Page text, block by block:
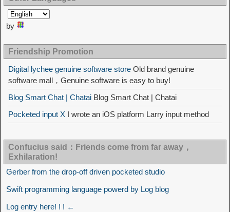
by
Friendship Promotion
Digital lychee genuine software store Old brand genuine
software mall，Genuine software is easy to buy!
Blog Smart Chat | Chatai Blog Smart Chat | Chatai
Pocketed input X I wrote an iOS platform Larry input method
Confucius said：Friends come from far away，
Exhilaration!
Gerber from the drop-off driven pocketed studio
Swift programming language powerd by Log blog
Log entry here! ! ! ←